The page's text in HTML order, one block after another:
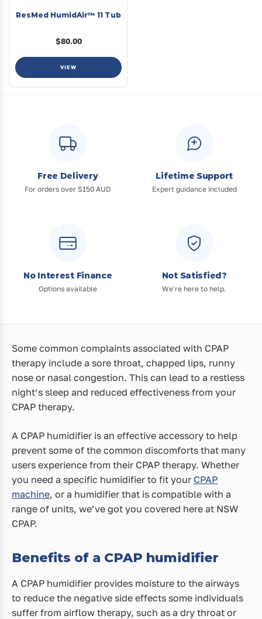
ResMed HumidAir™ 11 Tub
$80.00
VIEW
Free Delivery
For orders over $150 AUD
Lifetime Support
Expert guidance included
No Interest Finance
Options available
Not Satisfied?
We're here to help.
Some common complaints associated with CPAP
therapy include a sore throat, chapped lips, runny
nose or nasal congestion. This can lead to a restless
night’s sleep and reduced effectiveness from your
CPAP therapy.
A CPAP humidifier is an effective accessory to help
prevent some of the common discomforts that many
users experience from their CPAP therapy. Whether
you need a specific humidifier to fit your CPAP
machine, or a humidifier that is compatible with a
range of units, we’ve got you covered here at NSW
CPAP.
Benefits of a CPAP humidifier
A CPAP humidifier provides moisture to the airways
to reduce the negative side effects some individuals
suffer from airflow therapy, such as a dry throat or